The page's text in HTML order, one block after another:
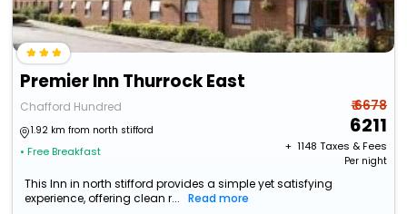
Premier Inn Thurrock East
Chafford Hundred
1.92 km from north stifford
• Free Breakfast
₹ 6678
6211
+ ₹ 1148 Taxes & Fees
Per night
This Inn in north stifford provides a simple yet satisfying
experience, offering clean r...
Read more